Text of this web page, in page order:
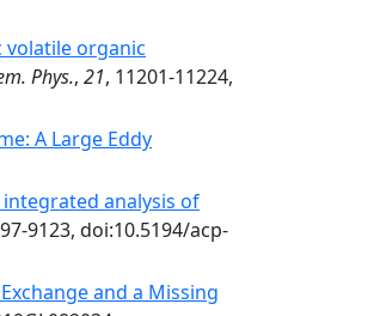
organic
Phys., 21, 11201-11224,
A Large Eddy
analysis of
9123, doi:10.5194/acp-
and a Missing